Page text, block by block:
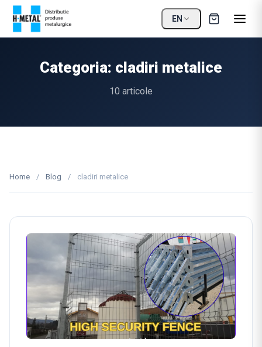
EN
Categoria: cladiri metalice
10 articole
Home / Blog / cladiri metalice